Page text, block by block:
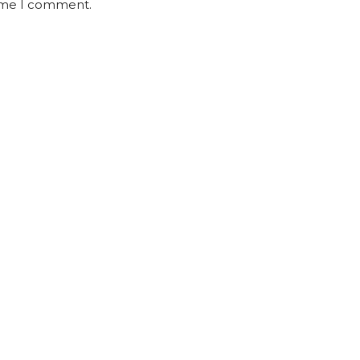
I comment.